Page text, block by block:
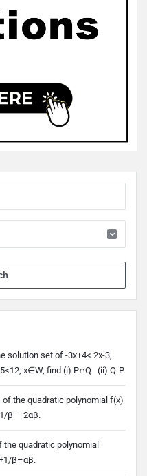
solution set of -3x+4< 2x-3,
x∈W, find (i) P∩Q (ii) Q-P.
of the quadratic polynomial f(x)
β – 2αβ.
the quadratic polynomial
β–αβ.